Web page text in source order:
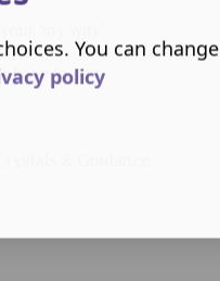
have to say
& Guidance
You can change
policy